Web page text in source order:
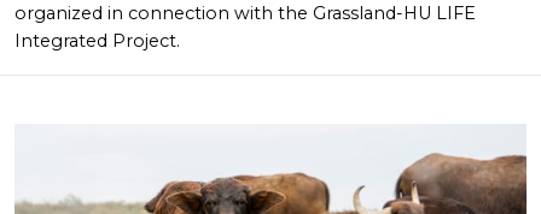
organized in connection with the Grassland-HU LIFE
Integrated Project.